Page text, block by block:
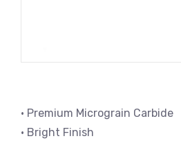
• Premium Micrograin Carbide
• Bright Finish